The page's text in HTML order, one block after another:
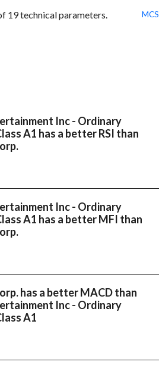
19 technical parameters. MCS
Inc - Ordinary
A1 has a better RSI than
Inc - Ordinary
A1 has a better MFI than
has a better MACD than
Inc - Ordinary
A1